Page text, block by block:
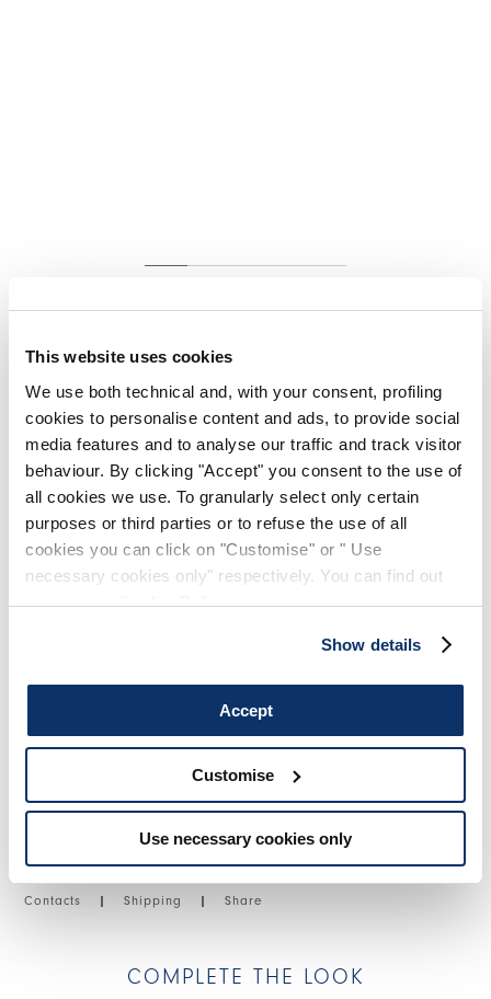
This website uses cookies
We use both technical and, with your consent, profiling
cookies to personalise content and ads, to provide social
media features and to analyse our traffic and track visitor
behaviour. By clicking "Accept" you consent to the use of
all cookies we use. To granularly select only certain
purposes or third parties or to refuse the use of all
cookies you can click on "Customise" or " Use
necessary cookies only" respectively. You can find out
more in ourCookie Policy.
Show details
Accept
Customise
Use necessary cookies only
White stretch cotton jersey top with side gathers
(20% VAT included)
DESIGN NOTES
The classic white cotton jersey tank top is elevated with
refined details such as side gathering and a double hem.
PRODUCT DETAILS
Contacts | Shipping | Share
COMPLETE THE LOOK